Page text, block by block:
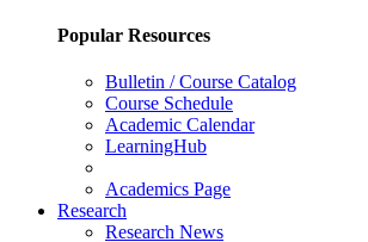
Popular Resources
Bulletin / Course Catalog
Course Schedule
Academic Calendar
LearningHub
Academics Page
Research
Research News